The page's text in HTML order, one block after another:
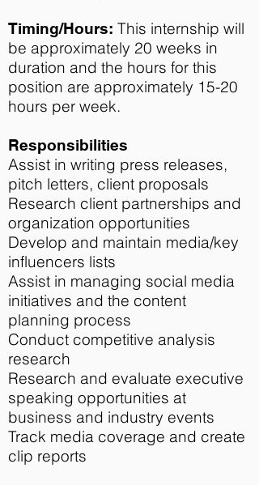
Timing/Hours: This internship will
be approximately 20 weeks in
duration and the hours for this
position are approximately 15-20
hours per week.
Responsibilities
Assist in writing press releases,
pitch letters, client proposals
Research client partnerships and
organization opportunities
Develop and maintain media/key
influencers lists
Assist in managing social media
initiatives and the content
planning process
Conduct competitive analysis
research
Research and evaluate executive
speaking opportunities at
business and industry events
Track media coverage and create
clip reports